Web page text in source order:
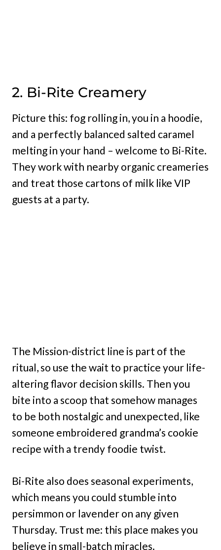
2. Bi-Rite Creamery
Picture this: fog rolling in, you in a hoodie,
and a perfectly balanced salted caramel
melting in your hand – welcome to Bi-Rite.
They work with nearby organic creameries
and treat those cartons of milk like VIP
guests at a party.
The Mission-district line is part of the
ritual, so use the wait to practice your life-
altering flavor decision skills. Then you
bite into a scoop that somehow manages
to be both nostalgic and unexpected, like
someone embroidered grandma’s cookie
recipe with a trendy foodie twist.
Bi-Rite also does seasonal experiments,
which means you could stumble into
persimmon or lavender on any given
Thursday. Trust me: this place makes you
believe in small-batch miracles.